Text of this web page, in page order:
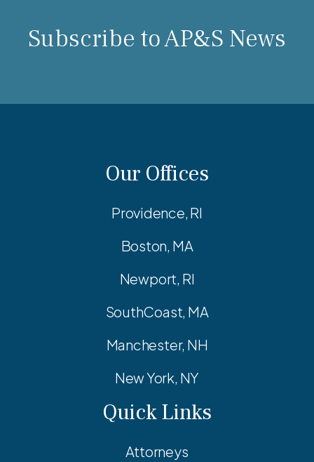
Subscribe to AP&S News
Our Offices
Providence, RI
Boston, MA
Newport, RI
SouthCoast, MA
Manchester, NH
New York, NY
Quick Links
Attorneys